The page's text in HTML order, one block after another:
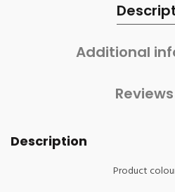
Additional
Description
Product